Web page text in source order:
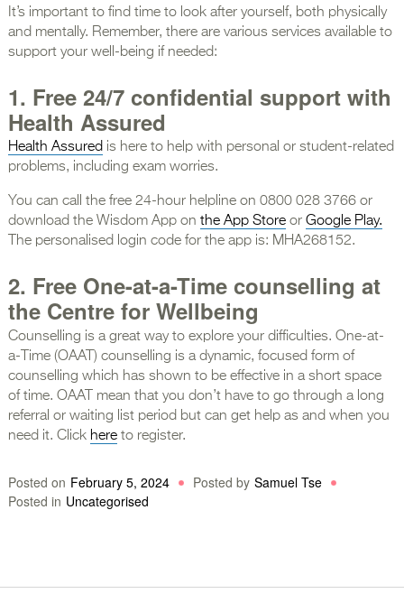
It’s important to find time to look after yourself, both physically
and mentally. Remember, there are various services available to
support your well-being if needed:
1. Free 24/7 confidential support with
Health Assured
Health Assuredis here to help with personal or student-related
problems, including exam worries.
You can call the free 24-hour helpline on 0800 028 3766 or
download the Wisdom App on the App Storeor Google Play.
The personalised login code for the app is: MHA268152.
2. Free One-at-a-Time counselling at
the Centre for Wellbeing
Counselling is a great way to explore your difficulties. One-at-
a-Time (OAAT) counselling is a dynamic, focused form of
counselling which has shown to be effective in a short space
of time. OAAT mean that you don’t have to go through a long
referral or waiting list period but can get help as and when you
need it. Click hereto register.
Posted on February 5, 2024 Posted by Samuel Tse
Posted in Uncategorised